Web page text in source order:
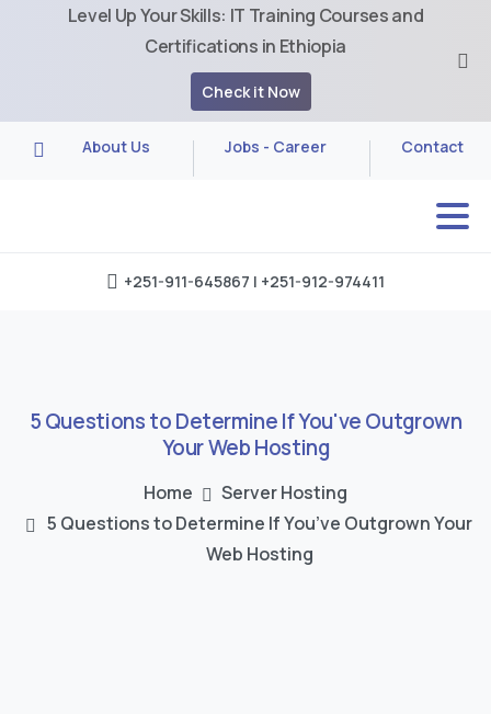
Level Up Your Skills: IT Training Courses and
Certifications in Ethiopia
Check it Now
About Us Jobs - Career Contact
+251-911-645867 | +251-912-974411
5QuestionstoDetermineIfYou'veOutgrown
YourWebHosting
Home
Server Hosting
5 Questions to Determine If You’ve Outgrown Your
Web Hosting